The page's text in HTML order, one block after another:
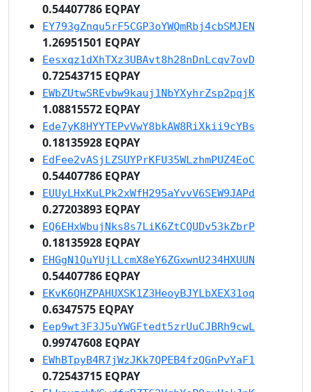
0.54407786 EQPAY
EY793gZnqu5rF5CGP3oYWQmRbj4cbSMJEN
1.26951501 EQPAY
Eesxqz1dXhTXz3UBAvt8h28nDnLcqv7ovD
0.72543715 EQPAY
EWbZUtwSREvbw9kauj1NbYXyhrZsp2pqjK
1.08815572 EQPAY
Ede7yK8HYYTEPvVwY8bkAW8RiXkii9cYBs
0.18135928 EQPAY
EdFee2vASjLZSUYPrKFU35WLzhmPUZ4EoC
0.54407786 EQPAY
EUUyLHxKuLPk2xWfH295aYvvV6SEW9JAPd
0.27203893 EQPAY
EQ6EHxWbujNks8s7LiK6ZtCQUDv53kZbrP
0.18135928 EQPAY
EHGgN1QuYUjLLcmX8eY6ZGxwnU234HXUUN
0.54407786 EQPAY
EKvK6QHZPAHUXSK1Z3HeoyBJYLbXEX31oq
0.6347575 EQPAY
Eep9wt3F3J5uYWGFtedt5zrUuCJBRh9cwL
0.99747608 EQPAY
EWhBTpyB4R7jWzJKk7QPEB4fzQGnPvYaF1
0.72543715 EQPAY